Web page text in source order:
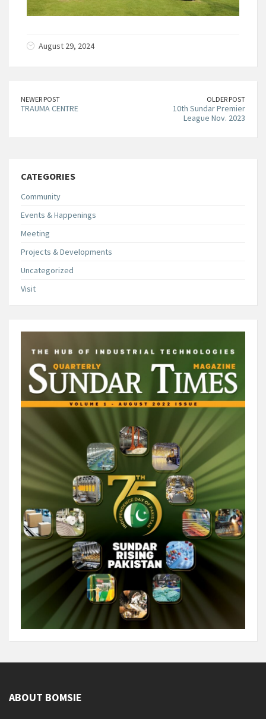
August 29, 2024
NEWER POST
TRAUMA CENTRE
OLDER POST
10th Sundar Premier
League Nov. 2023
CATEGORIES
Community
Events & Happenings
Meeting
Projects & Developments
Uncategorized
Visit
ABOUT BOMSIE